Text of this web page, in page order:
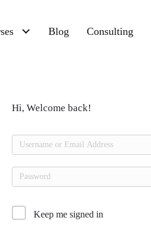
Blog Consulting
Hi, Welcome back!
Keep me signed in